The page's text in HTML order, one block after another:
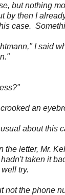
but nothing
by then I
case.
I said
an
about this
the letter, Mr.
taken it
try.
not the phone